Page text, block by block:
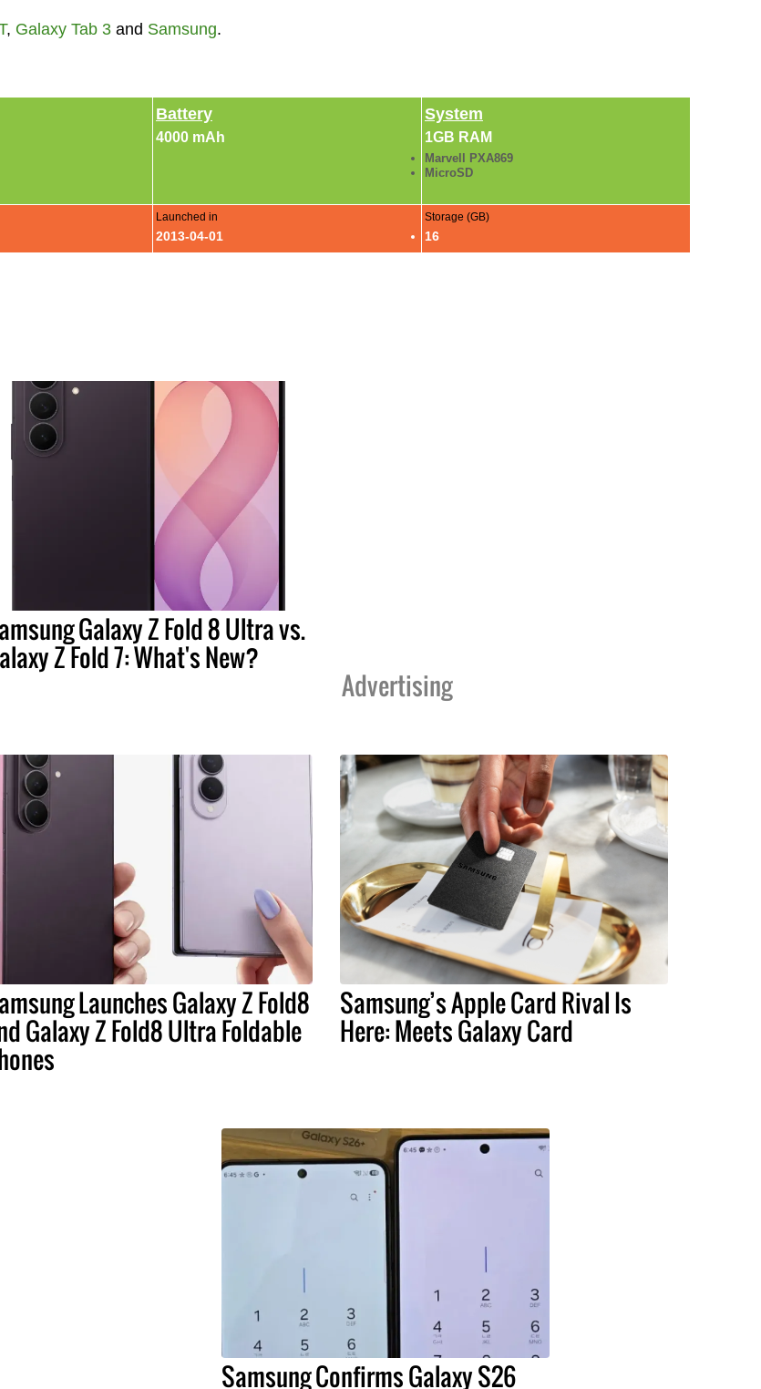
, Galaxy Tab 3and Samsung.
Battery
4000 mAh
System
1GB RAM
Marvell PXA869
MicroSD
Launched in
2013-04-01
Storage (GB)
16
Galaxy Z Fold 8 Ultra vs.
Z Fold 7: What's New?
Advertising
Launches Galaxy Z Fold8
Galaxy Z Fold8 Ultra Foldable
Samsung’s Apple Card Rival Is
Here: Meets Galaxy Card
Samsung Confirms Galaxy S26